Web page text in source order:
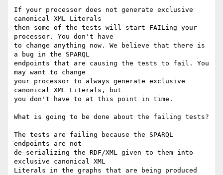
If your processor does not generate exclusive
canonical XML Literals
then some of the tests will start FAILing your
processor. You don't have
to change anything now. We believe that there is
a bug in the SPARQL
endpoints that are causing the tests to fail. You
may want to change
your processor to always generate exclusive
canonical XML Literals, but
you don't have to at this point in time.
What is going to be done about the failing tests?
The tests are failing because the SPARQL
endpoints are not
de-serializing the RDF/XML given to them into
exclusive canonical XML
Literals in the graphs that are being produced